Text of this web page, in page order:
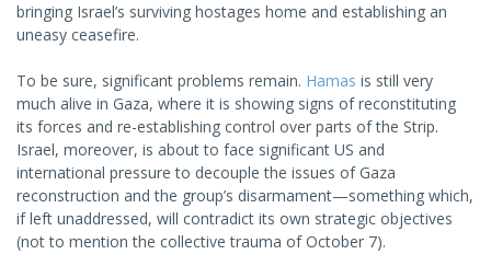
bringing Israel’s surviving hostages home and establishing an
uneasy ceasefire.
To be sure, significant problems remain. Hamas is still very
much alive in Gaza, where it is showing signs of reconstituting
its forces and re-establishing control over parts of the Strip.
Israel, moreover, is about to face significant US and
international pressure to decouple the issues of Gaza
reconstruction and the group’s disarmament—something which,
if left unaddressed, will contradict its own strategic objectives
(not to mention the collective trauma of October 7).